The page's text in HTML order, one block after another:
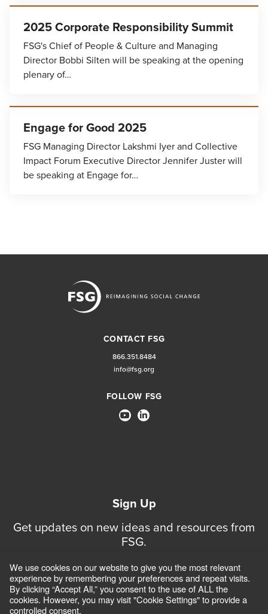
2025 Corporate Responsibility Summit
FSG's Chief of People & Culture and Managing
Director Bobbi Silten will be speaking at the opening
plenary of…
Engage for Good 2025
FSG Managing Director Lakshmi Iyer and Collective
Impact Forum Executive Director Jennifer Juster will
be speaking at Engage for…
CONTACT FSG
866.351.8484
info@fsg.org
FOLLOW FSG
Sign Up
Get updates on new ideas and resources from
FSG.
Sign Up for Updates
We use cookies on our website to give you the most relevant
experience by remembering your preferences and repeat visits.
By clicking “Accept All,” you consent to the use of ALL the
cookies. However, you may visit "Cookie Settings" to provide a
controlled consent.